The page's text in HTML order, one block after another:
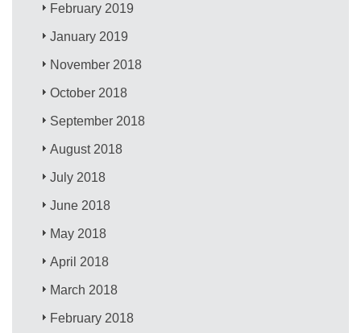
February 2019
January 2019
November 2018
October 2018
September 2018
August 2018
July 2018
June 2018
May 2018
April 2018
March 2018
February 2018